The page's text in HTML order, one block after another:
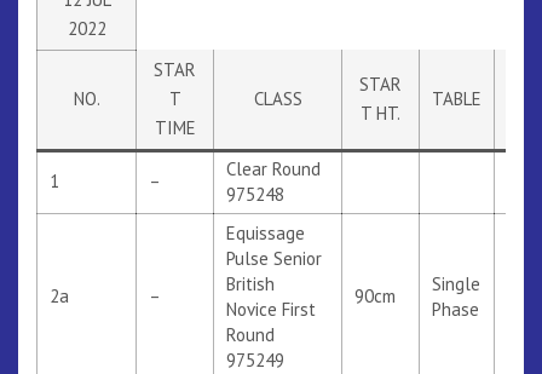
2022
NO.
STAR
T
TIME
CLASS
STAR
T HT.
TABLE
1 –
Clear Round
975248
2a –
Equissage
Pulse Senior
British
Novice First
Round
975249
90cm
Single
Phase